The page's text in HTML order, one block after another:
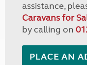
assistance,
Caravans for
by calling on
PLACE AN